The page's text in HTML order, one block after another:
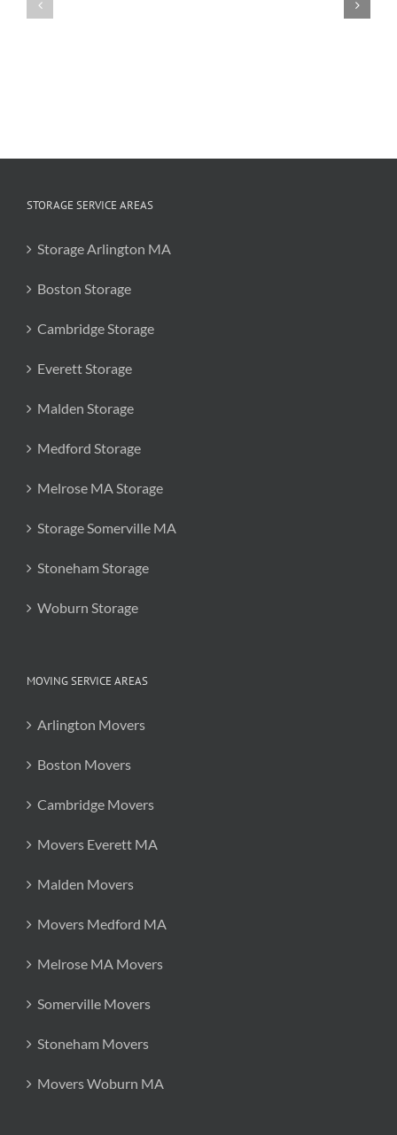
STORAGE SERVICE AREAS
Storage Arlington MA
Boston Storage
Cambridge Storage
Everett Storage
Malden Storage
Medford Storage
Melrose MA Storage
Storage Somerville MA
Stoneham Storage
Woburn Storage
MOVING SERVICE AREAS
Arlington Movers
Boston Movers
Cambridge Movers
Movers Everett MA
Malden Movers
Movers Medford MA
Melrose MA Movers
Somerville Movers
Stoneham Movers
Movers Woburn MA